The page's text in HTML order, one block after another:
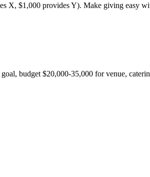
X, $1,000 provides Y). Make giving easy
budget $20,000-35,000 for venue,